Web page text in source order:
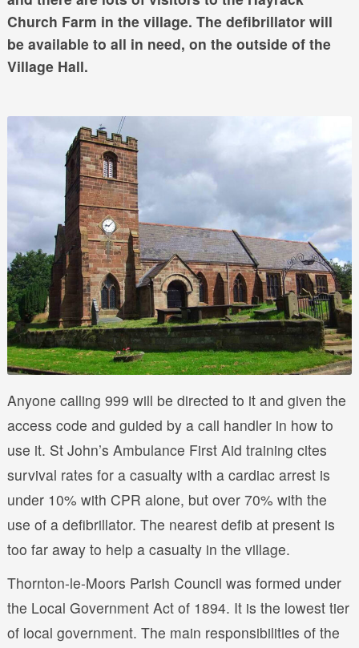
Church Farm in the village. The defibrillator will
be available to all in need, on the outside of the
Village Hall.
Anyone calling 999 will be directed to it and given the
access code and guided by a call handler in how to
use it. St John’s Ambulance First Aid training cites
survival rates for a casualty with a cardiac arrest is
under 10% with CPR alone, but over 70% with the
use of a defibrillator. The nearest defib at present is
too far away to help a casualty in the village.
Thornton-le-Moors Parish Council was formed under
the Local Government Act of 1894. It is the lowest tier
of local government. The main responsibilities of the